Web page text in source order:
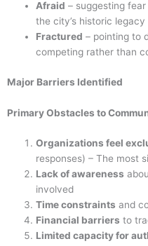
Afraid – suggesting
the city’s historic legacy
Fractured – pointing to
competing rather than
Major Barriers Identified
Primary Obstacles to
Organizations feel
responses) – The most
Lack of awareness
involved
Time constraints and
Financial barriers to
Limited capacity for